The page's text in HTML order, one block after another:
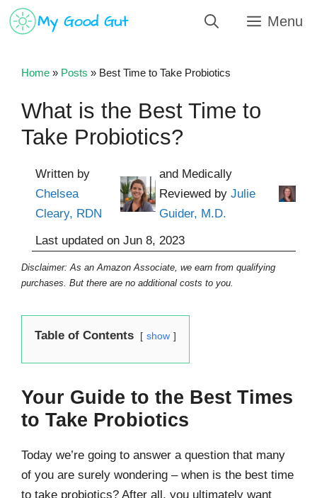
Skip
Menu
Home » Posts » Best Time to Take Probiotics
What is the Best Time to
Take Probiotics?
Written by
Chelsea
Cleary, RDN
and Medically
Reviewed byJulie
Guider, M.D.
Last updated on Jun 8, 2023
Disclaimer: As an Amazon Associate, we earn from qualifying
purchases. But there are no additional costs to you.
Table of Contents show
Your Guide to the Best Times
to Take Probiotics
Today we’re going to answer a question that many
of you are surely wondering – when is the best time
to take probiotics? After all, you ultimately want